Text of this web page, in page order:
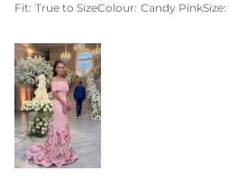
Fit: True to SizeColour: Candy PinkSize: